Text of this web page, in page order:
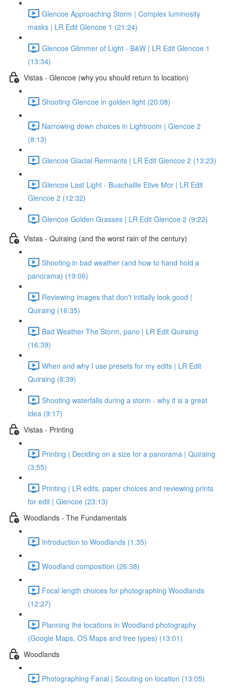
Glencoe Approaching Storm | Complex luminosity
masks | LR Edit Glencoe 1 (21:24)
Glencoe Glimmer of Light - B&W | LR Edit Glencoe 1
(13:34)
Vistas - Glencoe (why you should return to location)
Shooting Glencoe in golden light (20:08)
Narrowing down choices in Lightroom | Glencoe 2
(8:13)
Glencoe Glacial Remnants | LR Edit Glencoe 2 (13:23)
Glencoe Last Light - Buachaille Etive Mor | LR Edit
Glencoe 2 (12:32)
Glencoe Golden Grasses | LR Edit Glencoe 2 (9:22)
Vistas - Quiraing (and the worst rain of the century)
Shooting in bad weather (and how to hand hold a
panorama) (19:06)
Reviewing images that don't initially look good |
Quiraing (16:35)
Bad Weather The Storm, pano | LR Edit Quiraing
(16:39)
When and why I use presets for my edits | LR Edit
Quiraing (8:39)
Shooting waterfalls during a storm - why it is a great
idea (9:17)
Vistas - Printing
Printing | Deciding on a size for a panorama | Quiraing
(3:55)
Printing | LR edits, paper choices and reviewing prints
for edit | Glencoe (23:13)
Woodlands - The Fundamentals
Introduction to Woodlands (1:35)
Woodland composition (26:38)
Focal length choices for photographing Woodlands
(12:27)
Planning the locations in Woodland photography
(Google Maps, OS Maps and tree types) (13:01)
Woodlands
Photographing Fanal | Scouting on location (13:05)